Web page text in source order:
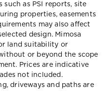
as PSI reports, site
properties, easements
may also affect
design. Mimosa
land suitability or
or beyond the scope
Prices are indicative
not included.
driveways and paths are